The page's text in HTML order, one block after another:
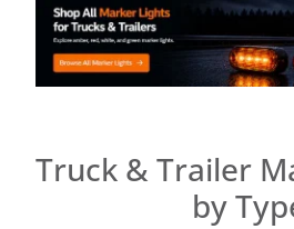
Truck & Trailer
by